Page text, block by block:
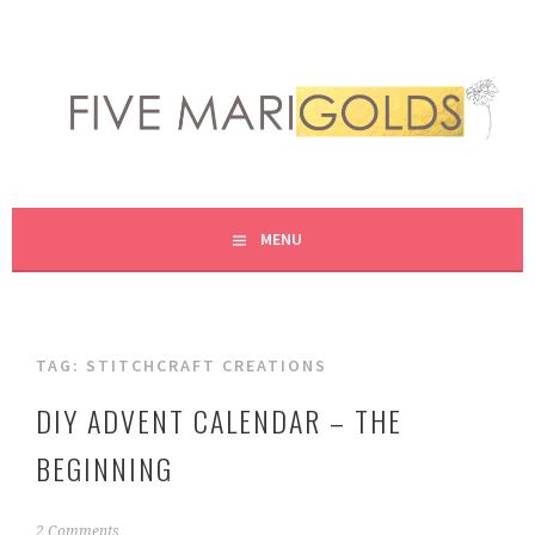
content
FIVE MARIGOLDS
MENU
TAG: STITCHCRAFT CREATIONS
DIY ADVENT CALENDAR – THE
BEGINNING
S
2 Comments